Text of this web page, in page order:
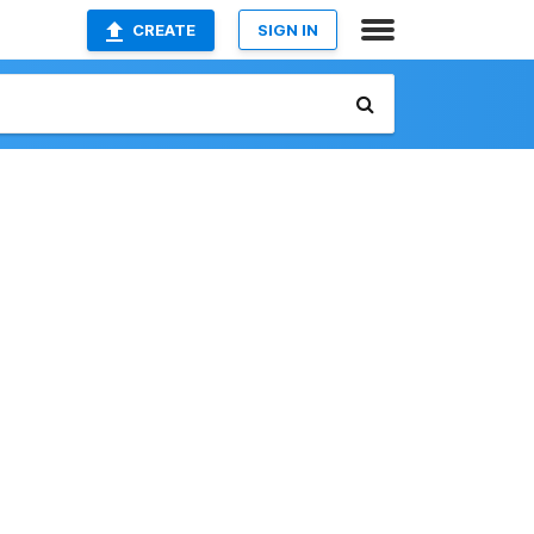
CREATE SIGN IN